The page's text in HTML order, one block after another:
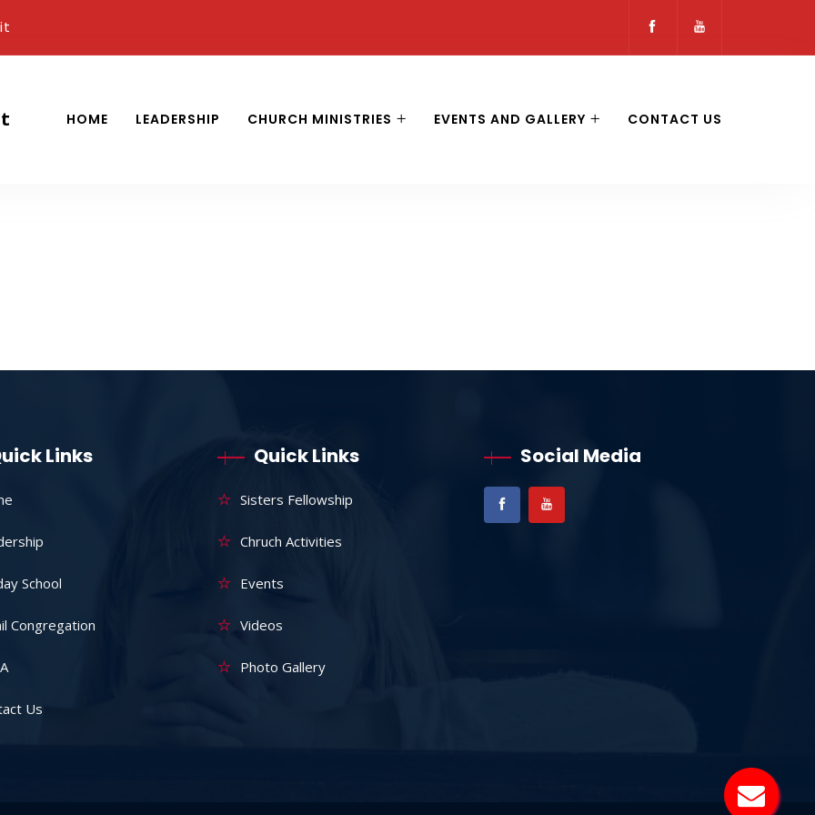
HOME LEADERSHIP CHURCH MINISTRIES EVENTS AND GALLERY CONTACT US
Links
School
Congregation
Us
Quick Links
Sisters Fellowship
Chruch Activities
Events
Videos
Photo Gallery
Social Media